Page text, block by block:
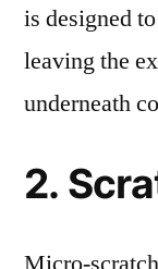
is designed
leaving the
underneath
2.